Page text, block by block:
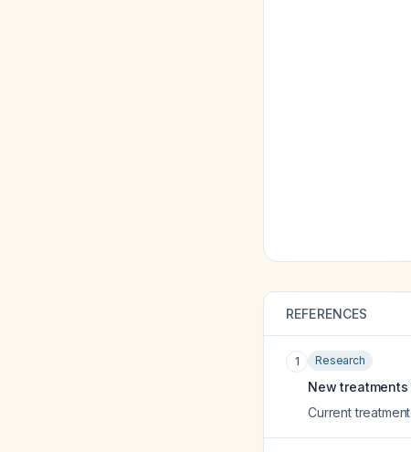
REFERENCES
1 Research
New
Current